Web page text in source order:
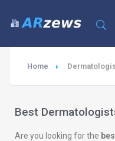
Home
Best
Are you looking for the